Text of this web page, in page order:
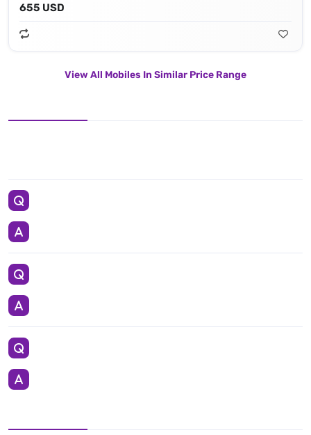
655 USD
View All Mobiles In Similar Price Range